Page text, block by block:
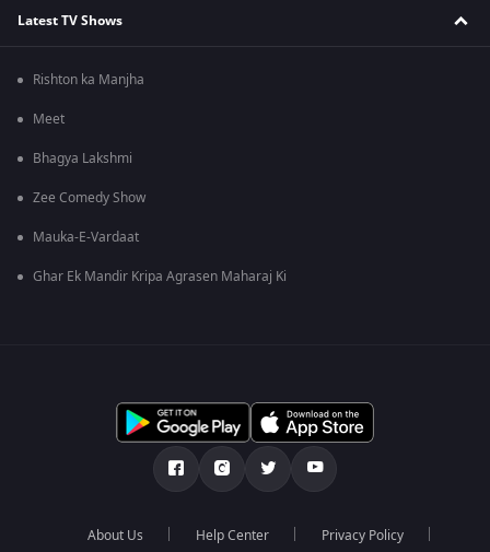
Latest TV Shows
Rishton ka Manjha
Meet
Bhagya Lakshmi
Zee Comedy Show
Mauka-E-Vardaat
Ghar Ek Mandir Kripa Agrasen Maharaj Ki
About Us Help Center Privacy Policy